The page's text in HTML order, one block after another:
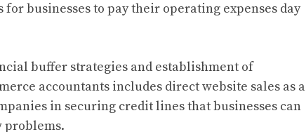
for businesses to pay their operating expenses day
buffer strategies and establishment of
accountants includes direct website sales as a
in securing credit lines that businesses can
problems.